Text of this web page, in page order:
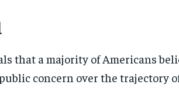
that a majority of Americans
concern over the trajectory